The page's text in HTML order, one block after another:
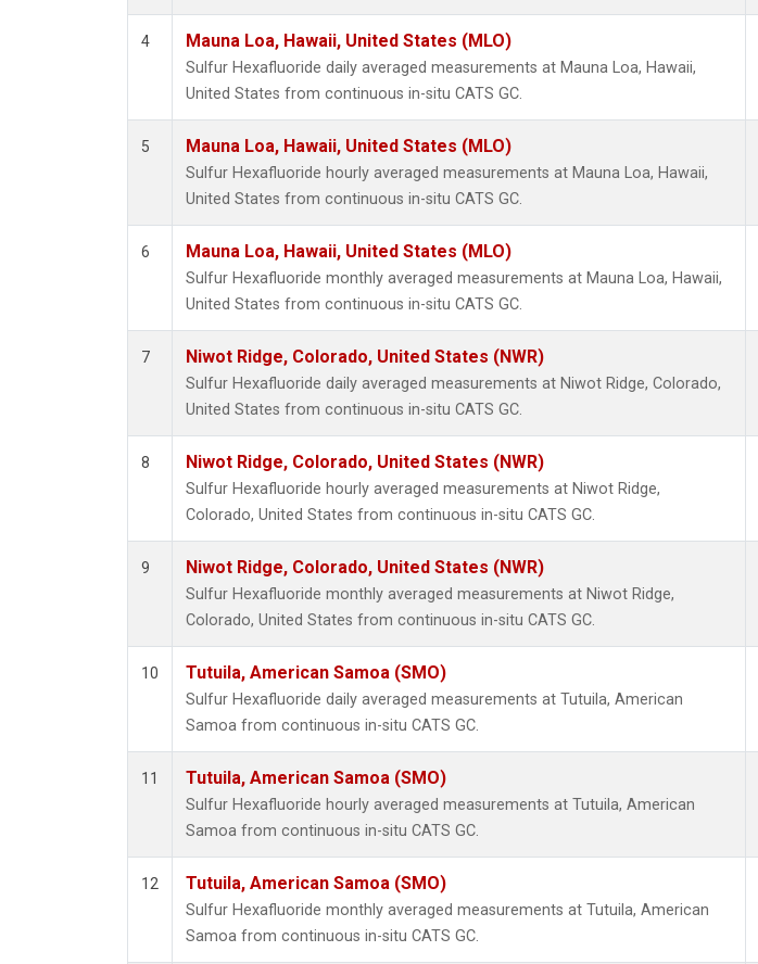
4 Mauna Loa, Hawaii, United States (MLO)
Sulfur Hexafluoride daily averaged measurements at Mauna Loa, Hawaii,
United States from continuous in-situ CATS GC.
5 Mauna Loa, Hawaii, United States (MLO)
Sulfur Hexafluoride hourly averaged measurements at Mauna Loa, Hawaii,
United States from continuous in-situ CATS GC.
6 Mauna Loa, Hawaii, United States (MLO)
Sulfur Hexafluoride monthly averaged measurements at Mauna Loa, Hawaii,
United States from continuous in-situ CATS GC.
7 Niwot Ridge, Colorado, United States (NWR)
Sulfur Hexafluoride daily averaged measurements at Niwot Ridge, Colorado,
United States from continuous in-situ CATS GC.
8 Niwot Ridge, Colorado, United States (NWR)
Sulfur Hexafluoride hourly averaged measurements at Niwot Ridge,
Colorado, United States from continuous in-situ CATS GC.
9 Niwot Ridge, Colorado, United States (NWR)
Sulfur Hexafluoride monthly averaged measurements at Niwot Ridge,
Colorado, United States from continuous in-situ CATS GC.
10 Tutuila, American Samoa (SMO)
Sulfur Hexafluoride daily averaged measurements at Tutuila, American
Samoa from continuous in-situ CATS GC.
11 Tutuila, American Samoa (SMO)
Sulfur Hexafluoride hourly averaged measurements at Tutuila, American
Samoa from continuous in-situ CATS GC.
12 Tutuila, American Samoa (SMO)
Sulfur Hexafluoride monthly averaged measurements at Tutuila, American
Samoa from continuous in-situ CATS GC.